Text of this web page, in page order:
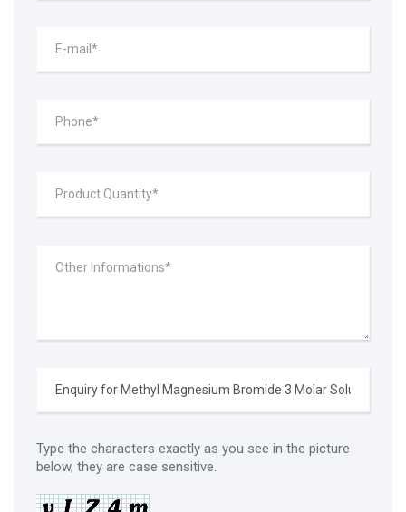
Type the characters exactly as you see in the picture
below, they are case sensitive.